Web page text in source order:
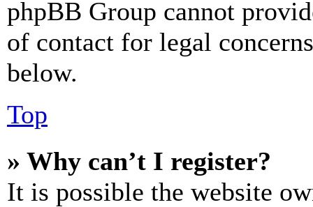
phpBB Group cannot
of contact for legal
below.
Top
» Why can’t I register?
It is possible the website